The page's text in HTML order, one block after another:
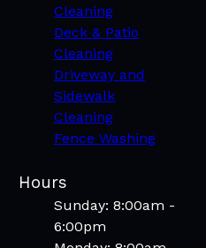
Cleaning
Deck & Patio
Cleaning
Driveway and
Sidewalk
Cleaning
Fence Washing
Hours
Sunday: 8:00am -
6:00pm